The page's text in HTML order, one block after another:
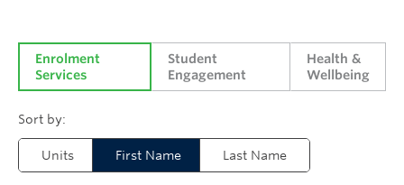
Enrolment
Services
Student
Engagement
Health &
Wellbeing
Units First Name Last Name